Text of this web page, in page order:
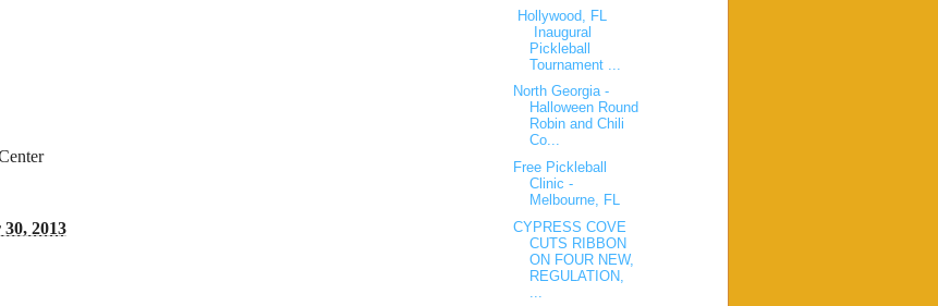
2013
Hollywood, FL
Inaugural
Pickleball
Tournament ...
North Georgia -
Halloween Round
Robin and Chili
Co...
Free Pickleball
Clinic -
Melbourne, FL
CYPRESS COVE
CUTS RIBBON
ON FOUR NEW,
REGULATION,